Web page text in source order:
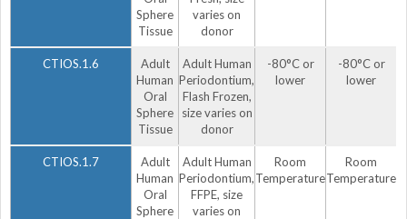
Sphere
Tissue
varies on
donor
CTIOS.1.6
Adult
Human
Oral
Sphere
Tissue
Adult Human
Periodontium,
Flash Frozen,
size varies on
donor
-80°C or
lower
-80°C or
lower
CTIOS.1.7
Adult
Human
Oral
Sphere
Adult Human
Periodontium,
FFPE, size
varies on
Room
Temperature
Room
Temperature